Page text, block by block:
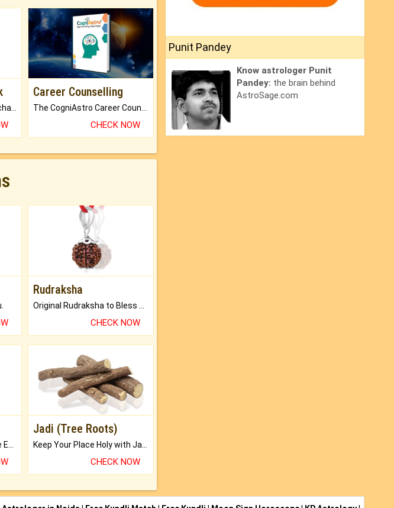
Career Counselling
CHECK NOW
Rudraksha
CHECK NOW
Praise the Lord with Divine Energies of Mala.
Jadi (Tree Roots)
Keep Your Place Holy with Jadi.
CHECK NOW
Punit Pandey
Know astrologer Punit
Pandey: the brain behind
AstroSage.com